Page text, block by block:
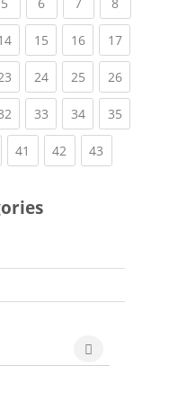
(current)
15(current)
16(current)
17
(current)
24(current)
25(current)
26
(current)
33(current)
34(current)
35
41 (current)
42 (current)
43
Search